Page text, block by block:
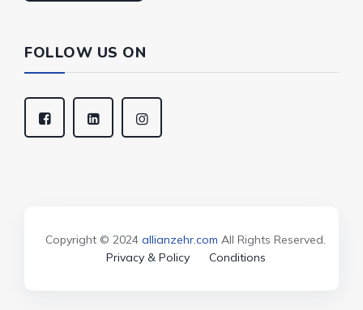
FOLLOW US ON
Copyright © 2024 allianzehr.com All Rights Reserved.
Privacy & Policy
Conditions